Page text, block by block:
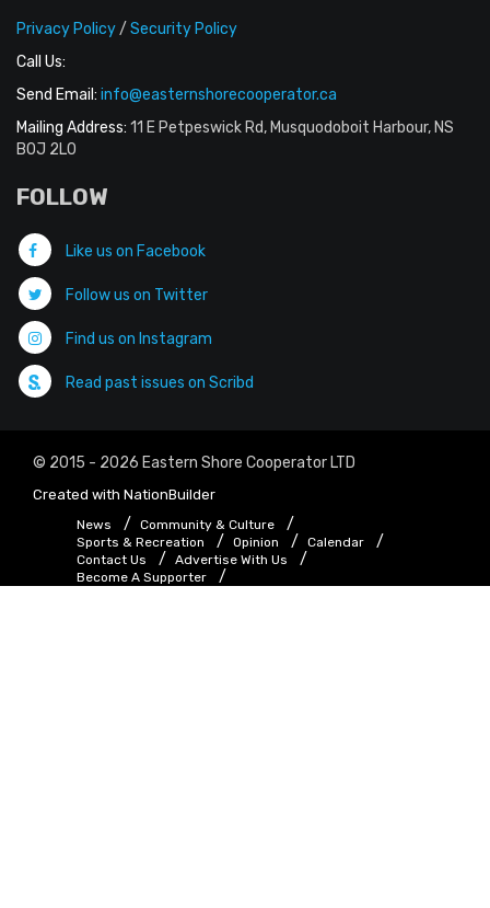
Privacy Policy/ Security Policy
Call Us:
Send Email: info@easternshorecooperator.ca
Mailing Address: 11 E Petpeswick Rd, Musquodoboit Harbour, NS
B0J 2L0
FOLLOW
Like us on Facebook
Follow us on Twitter
Find us on Instagram
Read past issues on Scribd
© 2015 - 2026 Eastern Shore Cooperator LTD
Created with NationBuilder
News
Community & Culture
Sports & Recreation
Opinion
Calendar
Contact Us
Advertise With Us
Become A Supporter